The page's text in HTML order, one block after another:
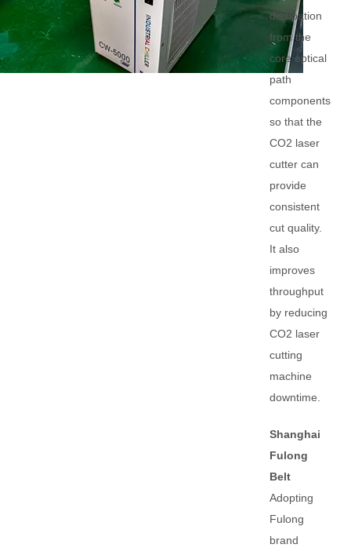
dissipation
from the
core optical
path
components
so that the
CO2 laser
cutter can
provide
consistent
cut quality.
It also
improves
throughput
by reducing
CO2 laser
cutting
machine
downtime.
Shanghai
Fulong
Belt
Adopting
Fulong
brand